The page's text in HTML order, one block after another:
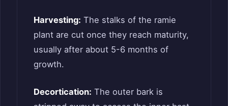
Harvesting: The stalks of the ramie
plant are cut once they reach maturity,
usually after about 5-6 months of
growth.
Decortication: The outer bark is